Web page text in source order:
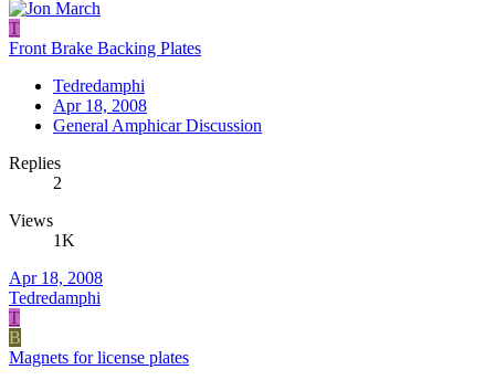
T
Front Brake Backing Plates
Tedredamphi
Apr 18, 2008
General Amphicar Discussion
Replies
2
Views
1K
Apr 18, 2008
Tedredamphi
T
B
Magnets for license plates